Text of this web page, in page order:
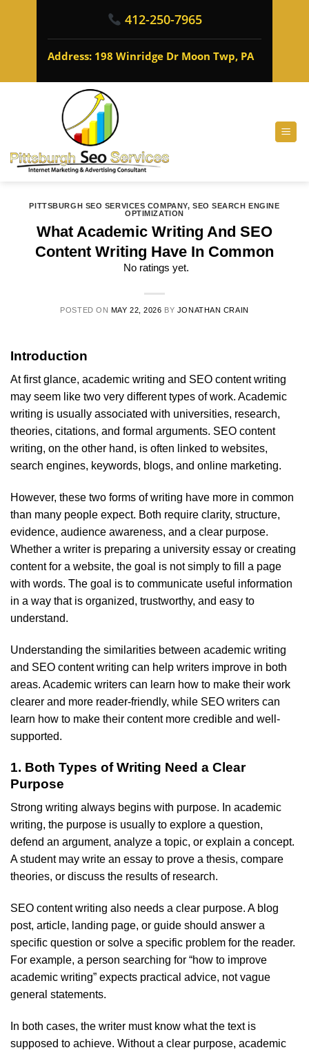
412-250-7965
Address: 198 Winridge Dr Moon Twp, PA
PITTSBURGH SEO SERVICES COMPANY, SEO SEARCH ENGINE
OPTIMIZATION
What Academic Writing And SEO
Content Writing Have In Common
No ratings yet.
POSTED ON MAY 22, 2026 BY JONATHAN CRAIN
Introduction
At first glance, academic writing and SEO content writing
may seem like two very different types of work. Academic
writing is usually associated with universities, research,
theories, citations, and formal arguments. SEO content
writing, on the other hand, is often linked to websites,
search engines, keywords, blogs, and online marketing.
However, these two forms of writing have more in common
than many people expect. Both require clarity, structure,
evidence, audience awareness, and a clear purpose.
Whether a writer is preparing a university essay or creating
content for a website, the goal is not simply to fill a page
with words. The goal is to communicate useful information
in a way that is organized, trustworthy, and easy to
understand.
Understanding the similarities between academic writing
and SEO content writing can help writers improve in both
areas. Academic writers can learn how to make their work
clearer and more reader-friendly, while SEO writers can
learn how to make their content more credible and well-
supported.
1. Both Types of Writing Need a Clear
Purpose
Strong writing always begins with purpose. In academic
writing, the purpose is usually to explore a question,
defend an argument, analyze a topic, or explain a concept.
A student may write an essay to prove a thesis, compare
theories, or discuss the results of research.
SEO content writing also needs a clear purpose. A blog
post, article, landing page, or guide should answer a
specific question or solve a specific problem for the reader.
For example, a person searching for “how to improve
academic writing” expects practical advice, not vague
general statements.
In both cases, the writer must know what the text is
supposed to achieve. Without a clear purpose, academic